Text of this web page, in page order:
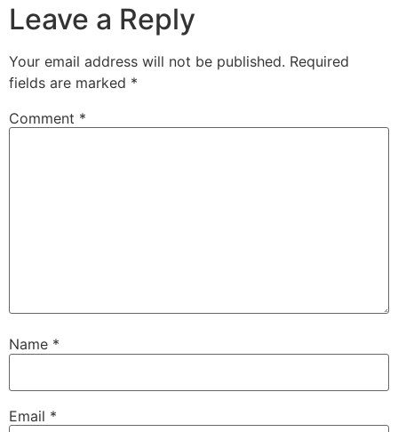
Leave a Reply
Your email address will not be published. Required
fields are marked *
Comment *
Name *
Email *